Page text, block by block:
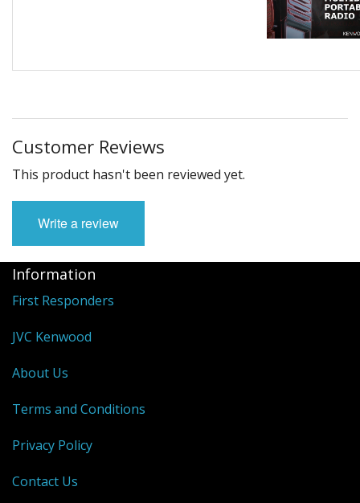
Customer Reviews
This product hasn't been reviewed yet.
Write a review
Information
First Responders
JVC Kenwood
About Us
Terms and Conditions
Privacy Policy
Contact Us